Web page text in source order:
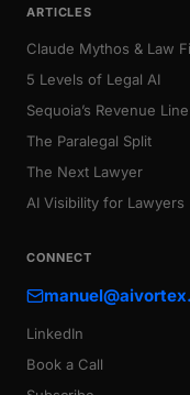
ARTICLES
Claude Mythos & Law
5 Levels of Legal AI
Sequoia’s Revenue Line
The Paralegal Split
The Next Lawyer
AI Visibility for Lawyers
CONNECT
LinkedIn
Book a Call